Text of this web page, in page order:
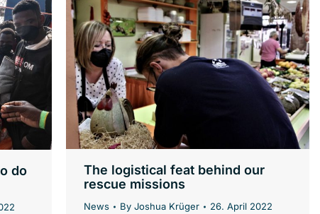
do
The logistical feat behind our
rescue missions
News By Joshua Krüger 26. April 2022